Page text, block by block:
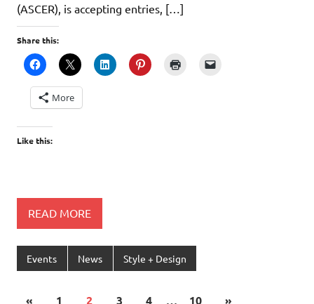
(ASCER), is accepting entries, […]
Share this:
More
Like this:
READ MORE
Events News Style + Design
« 1 2 3 4 … 10 »